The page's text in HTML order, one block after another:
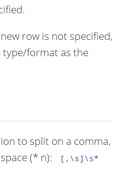
row is not specified,
type/format as the
to split on a comma,
(* n):
[,\s]\s*